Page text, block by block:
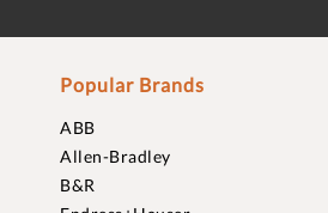
Popular Brands
ABB
Allen-Bradley
B&R